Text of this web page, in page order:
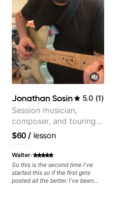
Jonathan Sosin 5.0 (1)
Session musician,
composer, and touring
guitarist for Kacey
Musgraves, Lukas
Graham and many
more...
$60 / lesson
Walter·
So this is the second time I've
started this so if the first gets
posted all the better. I've been